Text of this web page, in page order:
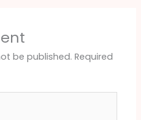
be published. Required